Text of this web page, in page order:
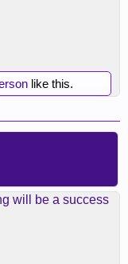
like this.
will be a success